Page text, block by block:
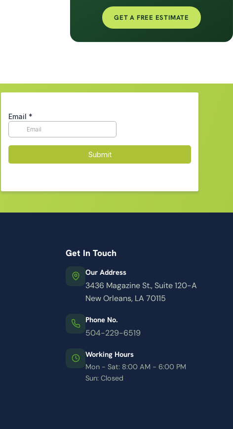
GET A FREE ESTIMATE
Get In Touch
Our Address
3436 Magazine St., Suite 120-A
New Orleans, LA 70115
Phone No.
504-229-6519
Working Hours
Mon - Sat: 8:00 AM - 6:00 PM
Sun: Closed